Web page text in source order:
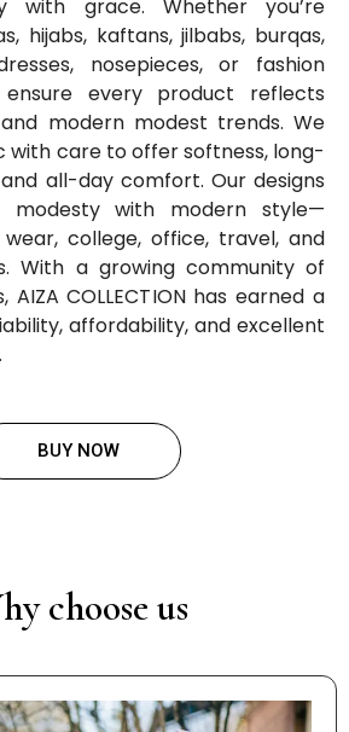
with grace. Whether you’re
hijabs, kaftans, jilbabs, burqas,
nosepieces, or fashion
ensure every product reflects
modern modest trends. We
with care to offer softness, long-
all-day comfort. Our designs
modesty with modern style—
college, office, travel, and
With a growing community of
COLLECTION has earned a
affordability, and excellent
BUY NOW
choose us